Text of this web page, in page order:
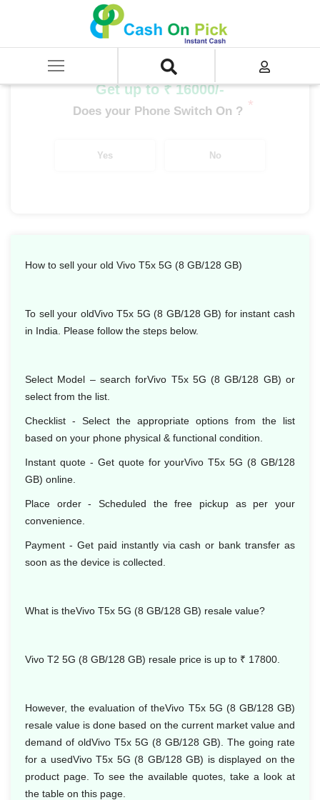
SELL Mobile Phone
Vivo T5X 5G (8 GB/128 GB)
Get up to ₹ 16000/-
Does your Phone Switch On ? *
Yes No
How to sell your old Vivo T5x 5G (8 GB/128 GB)
To sell your oldVivo T5x 5G (8 GB/128 GB) for instant cash
in India. Please follow the steps below.
Select Model – search forVivo T5x 5G (8 GB/128 GB) or
select from the list.
Checklist - Select the appropriate options from the list
based on your phone physical & functional condition.
Instant quote - Get quote for yourVivo T5x 5G (8 GB/128
GB) online.
Place order - Scheduled the free pickup as per your
convenience.
Payment - Get paid instantly via cash or bank transfer as
soon as the device is collected.
What is theVivo T5x 5G (8 GB/128 GB) resale value?
Vivo T2 5G (8 GB/128 GB) resale price is up to ₹ 17800.
However, the evaluation of theVivo T5x 5G (8 GB/128 GB)
resale value is done based on the current market value and
demand of oldVivo T5x 5G (8 GB/128 GB). The going rate
for a usedVivo T5x 5G (8 GB/128 GB) is displayed on the
product page. To see the available quotes, take a look at
the table on this page.